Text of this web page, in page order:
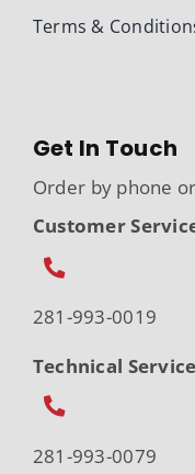
Terms &
Get In Touch
Order by phone
Customer
281-993-0019
Technical
281-993-0079